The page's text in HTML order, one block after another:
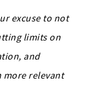
excuse to not
limits on
and
more relevant